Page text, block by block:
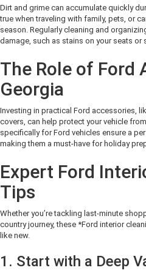
Dirt and grime can accumulate quickly
true when traveling with family, pets, or
season. Regularly cleaning and
damage, such as stains on your seats
The Role of Ford
Georgia
Investing in practical Ford accessories,
covers, can help protect your vehicle
specifically for Ford vehicles ensure a
making them a must-have for holiday
Expert Ford
Tips
Whether you’re tackling last-minute
country journey, these *Ford interior
like new.
1. Start with a Deep